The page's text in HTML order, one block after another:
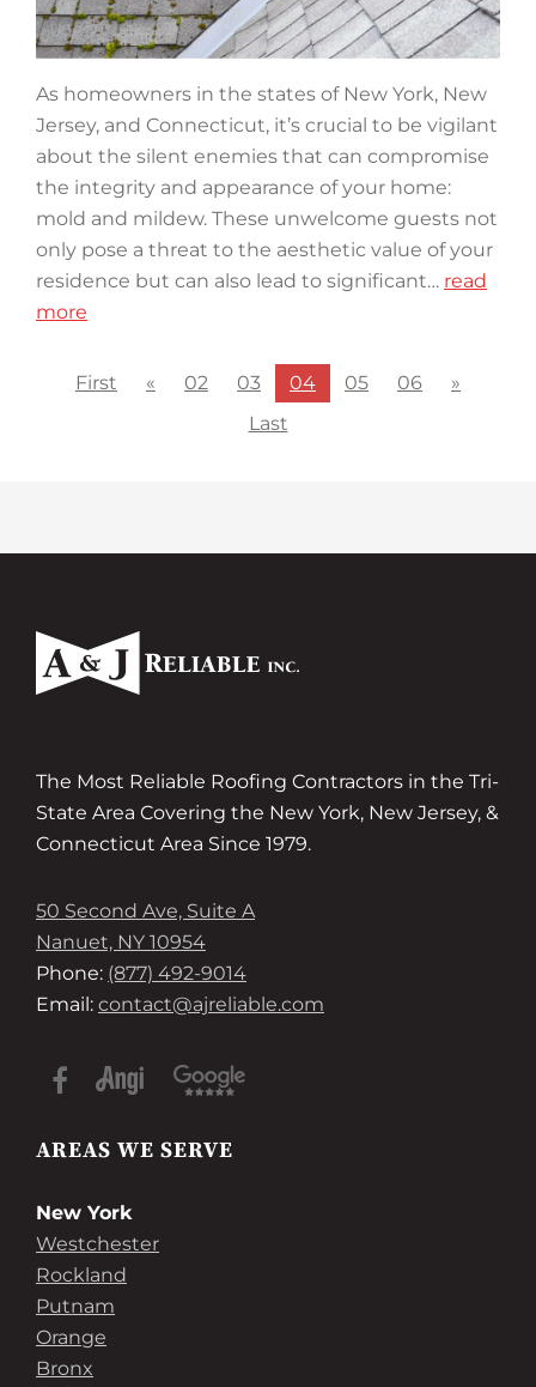
As homeowners in the states of New York, New
Jersey, and Connecticut, it’s crucial to be vigilant
about the silent enemies that can compromise
the integrity and appearance of your home:
mold and mildew. These unwelcome guests not
only pose a threat to the aesthetic value of your
residence but can also lead to significant… read
more
First « 02 03 04 05 06
»
Last
The Most Reliable Roofing Contractors in the Tri-
State Area Covering the New York, New Jersey, &
Connecticut Area Since 1979.
50 Second Ave, Suite A
Nanuet, NY 10954
Phone: (877) 492-9014
Email: contact@ajreliable.com
AREAS WE SERVE
New York
Westchester
Rockland
Putnam
Orange
Bronx